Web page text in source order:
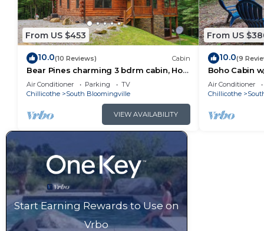
From US $453
10.0(10 Reviews) Cabin
Bear Pines charming 3 bdrm cabin, Hot
Tub, WiFi, in scenic South Bloomingville
Air Conditioner Parking
TV
Chillicothe
South Bloomingville
VIEW AVAILABILITY
From US
10.0(9
Boho Cabin
Escape
Air Conditioner
Chillicothe
Start Earning Rewards to Use on
Vrbo